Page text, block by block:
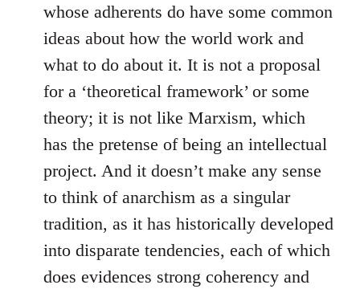
whose adherents do have some common
ideas about how the world work and
what to do about it. It is not a proposal
for a ‘theoretical framework’ or some
theory; it is not like Marxism, which
has the pretense of being an intellectual
project. And it doesn’t make any sense
to think of anarchism as a singular
tradition, as it has historically developed
into disparate tendencies, each of which
does evidences strong coherency and